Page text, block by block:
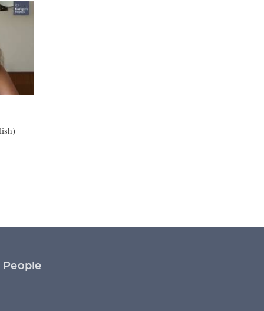
People